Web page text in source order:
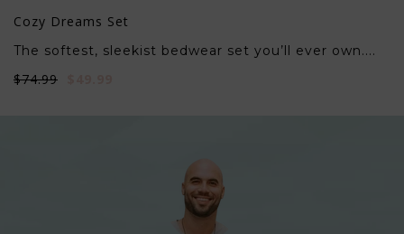
Cozy Dreams Set
The softest, sleekist bedwear set you’ll ever own....
$74.99